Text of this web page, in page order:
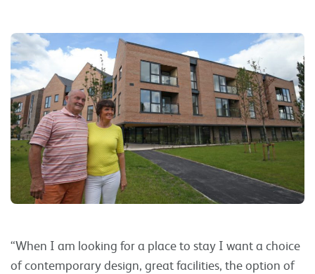
“When I am looking for a place to stay I want a choice
of contemporary design, great facilities, the option of